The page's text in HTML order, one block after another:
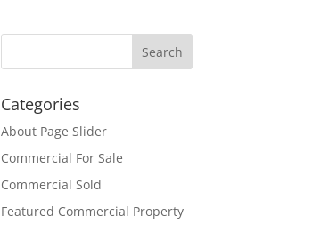
Categories
About Page Slider
Commercial For Sale
Commercial Sold
Featured Commercial Property